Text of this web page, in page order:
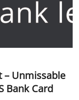
– Unmissable
Bank Card